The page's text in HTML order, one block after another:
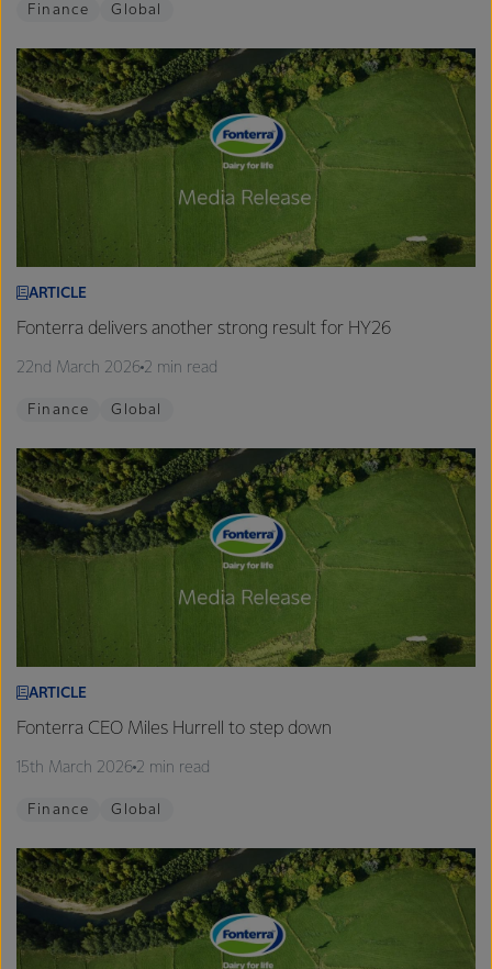
Finance Global
ARTICLE
Fonterra delivers another strong result for HY26
22nd March 2026 2 min read
Finance Global
ARTICLE
Fonterra CEO Miles Hurrell to step down
15th March 2026 2 min read
Finance Global